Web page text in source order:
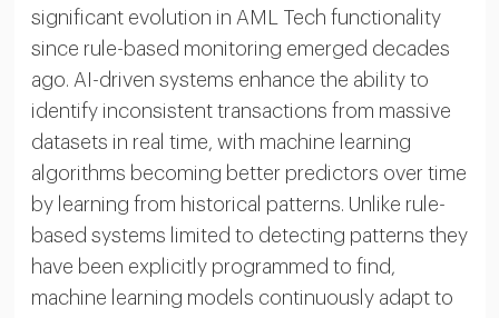
significant evolution in AML Tech functionality
since rule-based monitoring emerged decades
ago. AI-driven systems enhance the ability to
identify inconsistent transactions from massive
datasets in real time, with machine learning
algorithms becoming better predictors over time
by learning from historical patterns. Unlike rule-
based systems limited to detecting patterns they
have been explicitly programmed to find,
machine learning models continuously adapt to